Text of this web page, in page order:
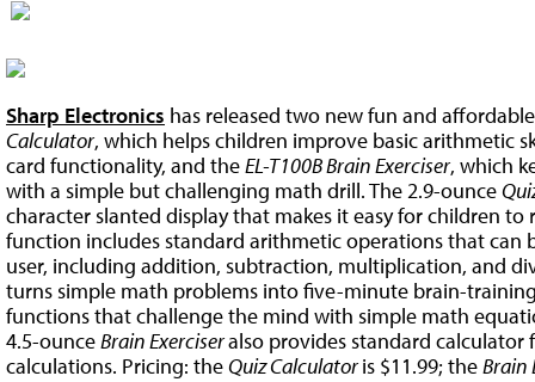
Sharp Electronics has released two new fun and
Calculator, which helps children improve basic arithmetic
card functionality, and theEL-T100B Brain Exerciser, which
with a simple but challenging math drill. The 2.9-ounce
character slanted display that makes it easy for children
function includes standard arithmetic operations that can
user, including addition, subtraction, multiplication, and
turns simple math problems into five-minute brain-
functions that challenge the mind with simple math
4.5-ounceBrain Exerciseralso provides standard calculator
calculations. Pricing: theQuiz Calculatoris $11.99; theBrain